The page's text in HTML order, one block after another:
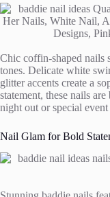
Chic coffin-shaped nails
tones. Delicate white
glitter accents create a
statement, these nails
night out or special
Nail Glam for Bold